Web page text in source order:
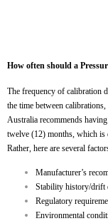
How often should a
The frequency of calibration
the time between
Australia recommends
twelve (12) months, which is
Rather, here are several
Manufacturer’s
Stability history/drift
Regulatory
Environmental